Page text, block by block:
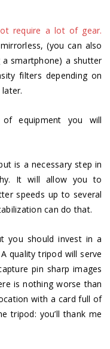
require a lot of gear.
(you can also
smartphone) a shutter
filters depending on
equipment you will
is a necessary step in
It will allow you to
speeds up to several
can do that.
you should invest in a
quality tripod will serve
pin sharp images
is nothing worse than
with a card full of
tripod: you’ll thank me